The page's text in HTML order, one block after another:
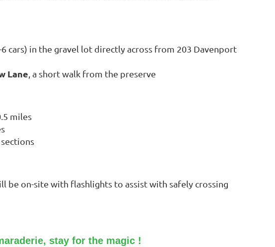
cars) in the gravel lot directly across from 203 Davenport
Lane , a short walk from the preserve
miles
be on-site with flashlights to assist with safely crossing
stay for the magic !